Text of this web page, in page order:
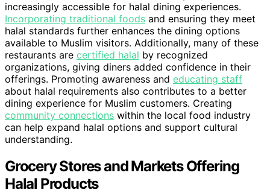
increasingly accessible for halal dining experiences.
Incorporating traditional foods and ensuring they meet
halal standards further enhances the dining options
available to Muslim visitors. Additionally, many of these
restaurants are certified halal by recognized
organizations, giving diners added confidence in their
offerings. Promoting awareness and educating staff
about halal requirements also contributes to a better
dining experience for Muslim customers. Creating
community connections within the local food industry
can help expand halal options and support cultural
understanding.
Grocery Stores and Markets Offering
Halal Products